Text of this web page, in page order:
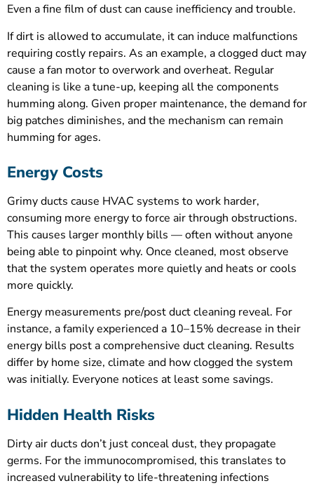
Even a fine film of dust can cause inefficiency and trouble.
If dirt is allowed to accumulate, it can induce malfunctions
requiring costly repairs. As an example, a clogged duct may
cause a fan motor to overwork and overheat. Regular
cleaning is like a tune-up, keeping all the components
humming along. Given proper maintenance, the demand for
big patches diminishes, and the mechanism can remain
humming for ages.
Energy Costs
Grimy ducts cause HVAC systems to work harder,
consuming more energy to force air through obstructions.
This causes larger monthly bills — often without anyone
being able to pinpoint why. Once cleaned, most observe
that the system operates more quietly and heats or cools
more quickly.
Energy measurements pre/post duct cleaning reveal. For
instance, a family experienced a 10–15% decrease in their
energy bills post a comprehensive duct cleaning. Results
differ by home size, climate and how clogged the system
was initially. Everyone notices at least some savings.
Hidden Health Risks
Dirty air ducts don’t just conceal dust, they propagate
germs. For the immunocompromised, this translates to
increased vulnerability to life-threatening infections